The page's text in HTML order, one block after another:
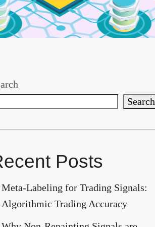
Search
Posts
Meta-Labeling for Trading Signals:
Algorithmic Trading Accuracy